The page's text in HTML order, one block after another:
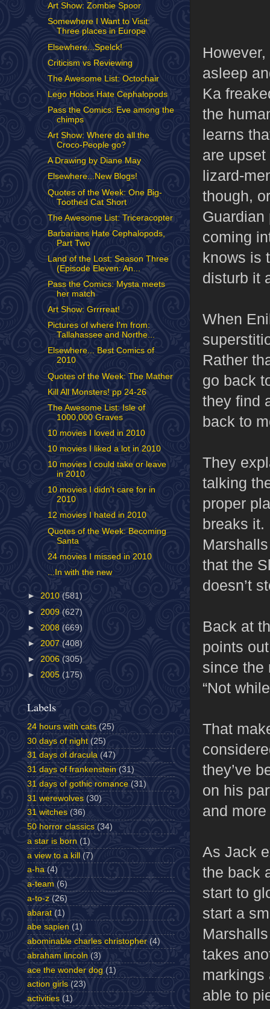
asleep
Ka
the
learns
are
lizard-
though,
Guardian
coming
knows is
disturb it
When
Rather
go back
they find
back to
They
talking
proper
breaks it.
that the
doesn’t
Back at
points
since the
“Not
That
they’ve
on his
and
As Jack
the back
start to
start a
takes
markings
able to
Art Show: Zombie Spoor
Somewhere I Want to Visit:
Three places in Europe
Elsewhere...Spelck!
Criticism vs Reviewing
The Awesome List: Octochair
Lego Hobos Hate Cephalopods
Pass the Comics: Eve among the
chimps
Art Show: Where do all the
Croco-People go?
A Drawing by Diane May
Elsewhere...New Blogs!
Quotes of the Week: One Big-
Toothed Cat Short
The Awesome List: Triceracopter
Barbarians Hate Cephalopods,
Part Two
Land of the Lost: Season Three
(Episode Eleven: An...
Pass the Comics: Mysta meets
her match
Art Show: Grrrreat!
Pictures of where I'm from:
Tallahassee and Northe...
Elsewhere... Best Comics of
2010
Quotes of the Week: The Mather
Kill All Monsters! pp 24-26
The Awesome List: Isle of
1000,000 Graves
10 movies I loved in 2010
10 movies I liked a lot in 2010
10 movies I could take or leave
in 2010
10 movies I didn't care for in
2010
12 movies I hated in 2010
Quotes of the Week: Becoming
Santa
24 movies I missed in 2010
...In with the new
► 2010 (581)
► 2009 (627)
► 2008 (669)
► 2007 (408)
► 2006 (305)
► 2005 (175)
Labels
24 hours with cats (25)
30 days of night (25)
31 days of dracula (47)
31 days of frankenstein (31)
31 days of gothic romance (31)
31 werewolves (30)
31 witches (36)
50 horror classics (34)
a star is born (1)
a view to a kill (7)
a-ha (4)
a-team (6)
a-to-z (26)
abarat (1)
abe sapien (1)
abominable charles christopher (4)
abraham lincoln (3)
ace the wonder dog (1)
action girls (23)
activities (1)